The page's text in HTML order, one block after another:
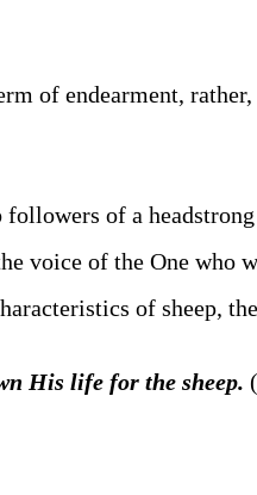
of endearment,
of a
voice of the One who
of sheep,
His life for the sheep.